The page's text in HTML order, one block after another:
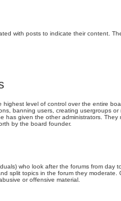
with posts to indicate their content.
highest level of control over the entire
banning users, creating usergroups
has given the other administrators. They
by the board founder.
who look after the forums from day
split topics in the forum they moderate.
or offensive material.